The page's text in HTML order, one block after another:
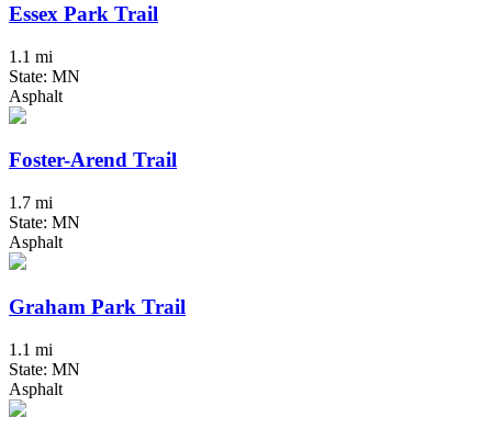
Essex Park Trail
1.1 mi
State: MN
Asphalt
Foster-Arend Trail
1.7 mi
State: MN
Asphalt
Graham Park Trail
1.1 mi
State: MN
Asphalt